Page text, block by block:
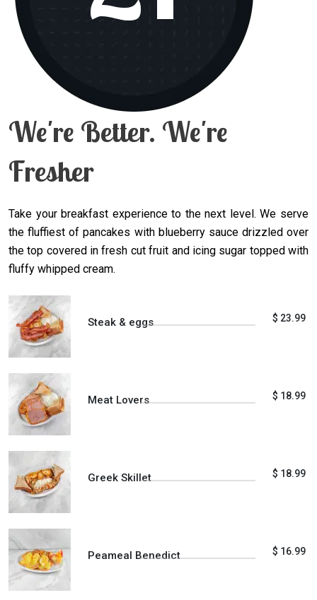
We're Better. We're
Fresher
Take your breakfast experience to the next level. We serve
the fluffiest of pancakes with blueberry sauce drizzled over
the top covered in fresh cut fruit and icing sugar topped with
fluffy whipped cream.
Steak & eggs $ 23.99
Meat Lovers $ 18.99
Greek Skillet $ 18.99
Peameal Benedict $ 16.99